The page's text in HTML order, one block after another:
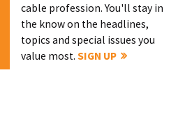
cable profession. You'll stay in
the know on the headlines,
topics and special issues you
value most.SIGN UP